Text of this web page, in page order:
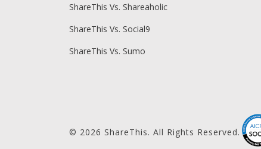
ShareThis Vs. Shareaholic
ShareThis Vs. Social9
ShareThis Vs. Sumo
© 2026 ShareThis. All Rights Reserved.